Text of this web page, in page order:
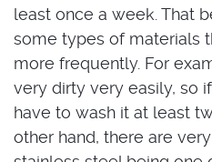
least once a week. That
some types of materials
more frequently. For
very dirty very easily, so
have to wash it at least
other hand, there are